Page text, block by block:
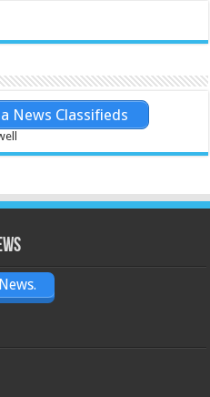
News Classifieds